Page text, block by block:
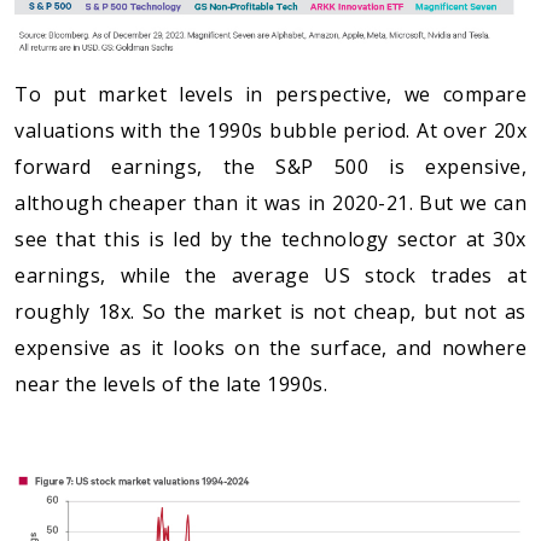
To put market levels in perspective, we compare
valuations with the 1990s bubble period. At over 20x
forward earnings, the S&P 500 is expensive,
although cheaper than it was in 2020-21. But we can
see that this is led by the technology sector at 30x
earnings, while the average US stock trades at
roughly 18x. So the market is not cheap, but not as
expensive as it looks on the surface, and nowhere
near the levels of the late 1990s.